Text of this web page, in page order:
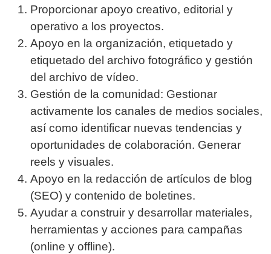
Proporcionar apoyo creativo, editorial y
operativo a los proyectos.
Apoyo en la organización, etiquetado y
etiquetado del archivo fotográfico y gestión
del archivo de vídeo.
Gestión de la comunidad: Gestionar
activamente los canales de medios sociales,
así como identificar nuevas tendencias y
oportunidades de colaboración. Generar
reels y visuales.
Apoyo en la redacción de artículos de blog
(SEO) y contenido de boletines.
Ayudar a construir y desarrollar materiales,
herramientas y acciones para campañas
(online y offline).